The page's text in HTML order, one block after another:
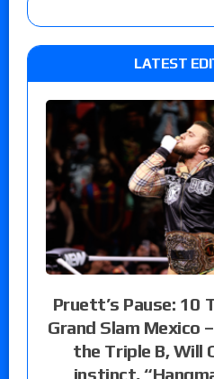
LATEST
Pruett’s Pause: 10
Grand Slam Mexico
the Triple B, Will
instinct,